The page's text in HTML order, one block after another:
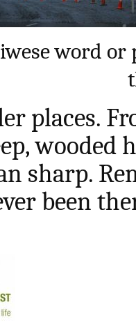
word or
places.
wooded
sharp.
been